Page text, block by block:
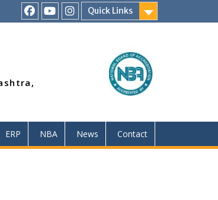
Quick Links
RSMPYoutubeInstagram
ERP NBA News Contact